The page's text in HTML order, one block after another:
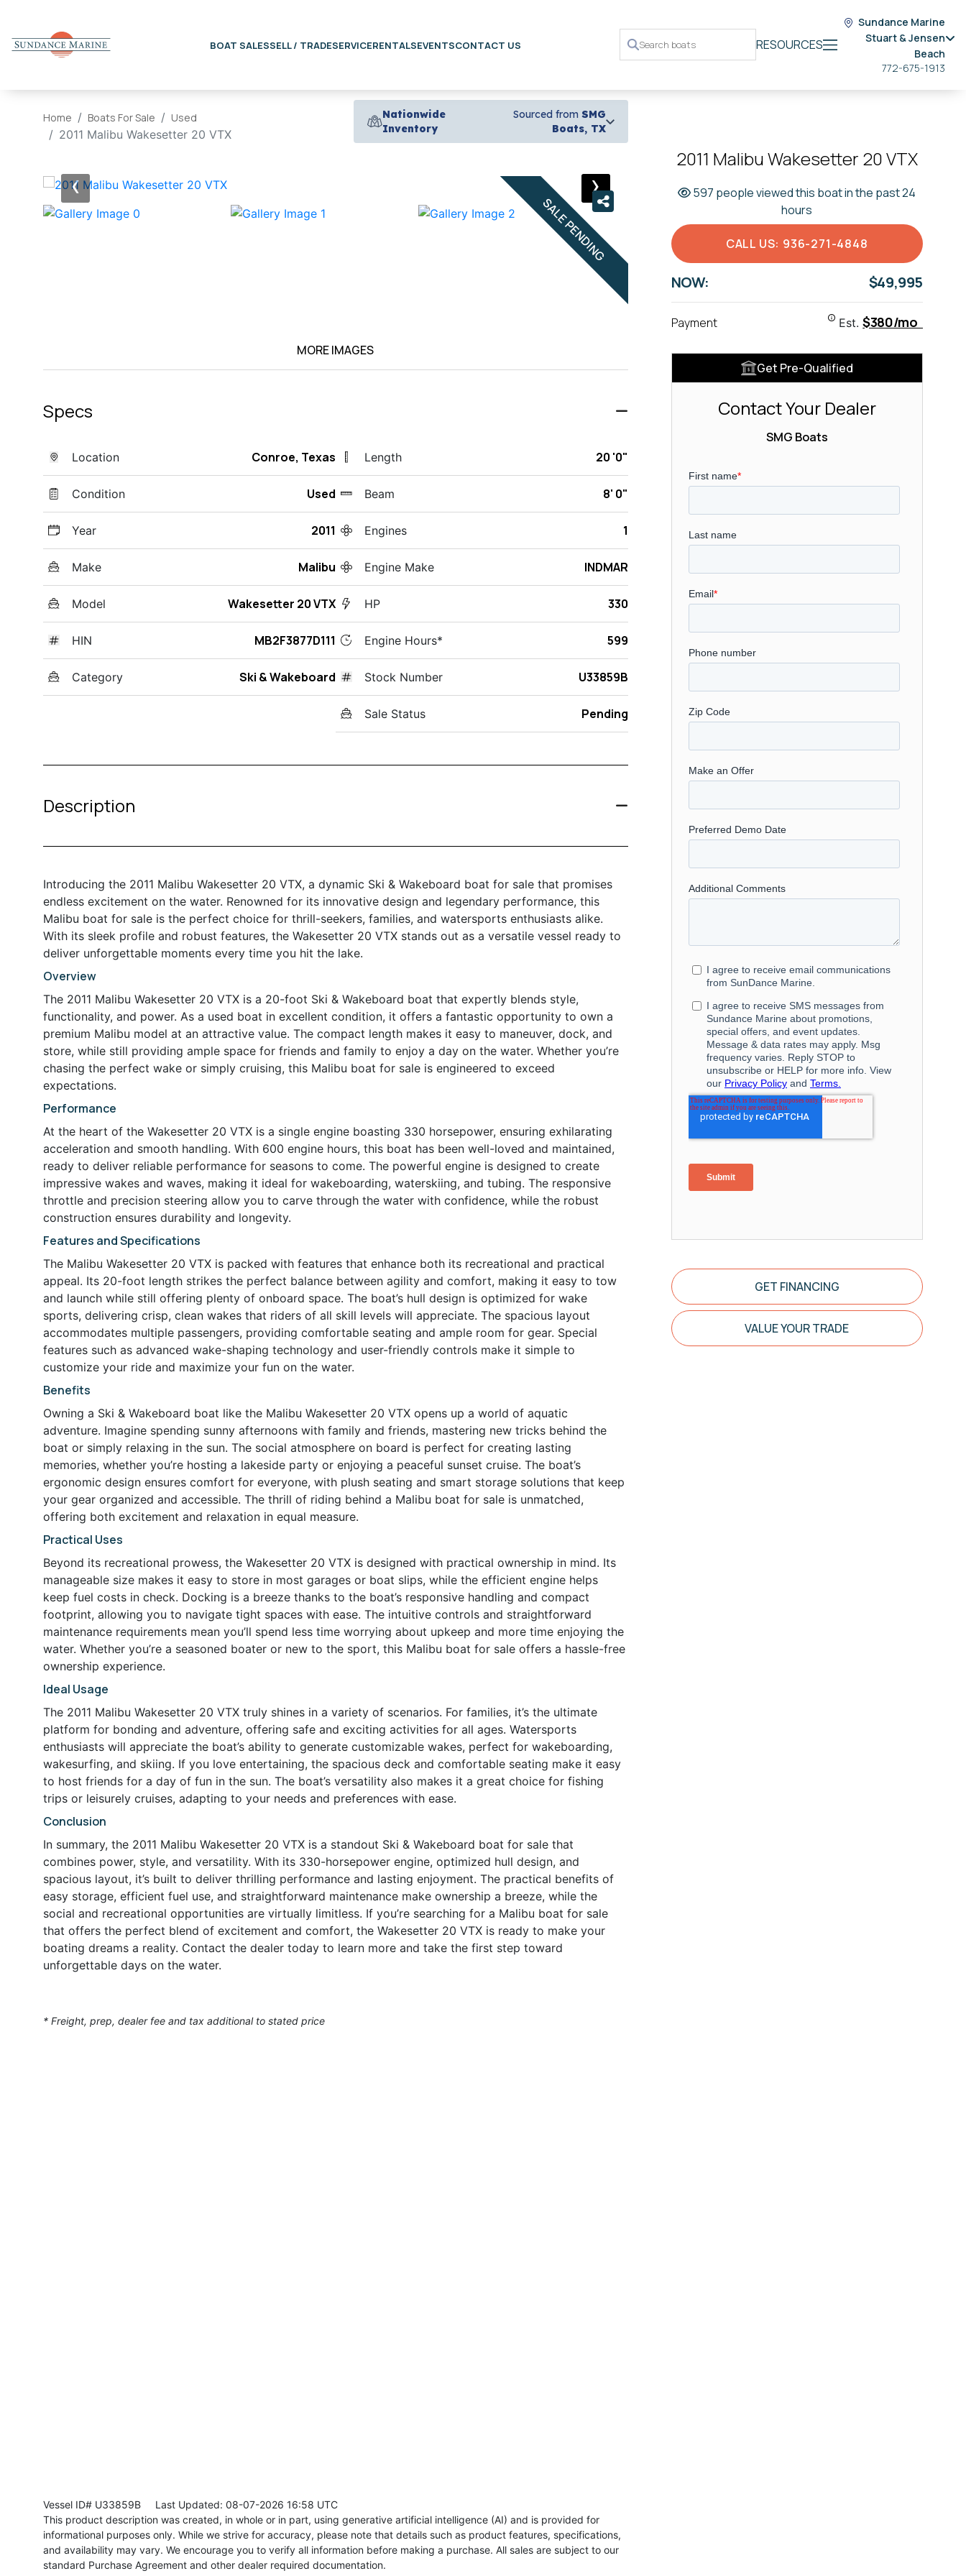
BOAT SALESSELL / TRADESERVICERENTALSEVENTSCONTACT US RESOURCES
Sundance Marine
Stuart & Jensen
Beach
772-675-1913
Home Boats For Sale Used
2011 Malibu Wakesetter 20 VTX
Nationwide
Inventory
Sourced from SMG
Boats, TX
SALE PENDING
‹ ›
MORE IMAGES
Specs
Location Conroe, Texas
Condition Used
Year 2011
Make Malibu
Model Wakesetter 20 VTX
HIN MB2F3877D111
Category Ski & Wakeboard
Length 20 '0"
Beam 8' 0"
Engines 1
Engine Make INDMAR
HP 330
Engine Hours* 599
Stock Number U33859B
Sale Status Pending
Description
Introducing the 2011 Malibu Wakesetter 20 VTX, a dynamic Ski & Wakeboard boat for sale that promises
endless excitement on the water. Renowned for its innovative design and legendary performance, this
Malibu boat for sale is the perfect choice for thrill-seekers, families, and watersports enthusiasts alike.
With its sleek profile and robust features, the Wakesetter 20 VTX stands out as a versatile vessel ready to
deliver unforgettable moments every time you hit the lake.
Overview
The 2011 Malibu Wakesetter 20 VTX is a 20-foot Ski & Wakeboard boat that expertly blends style,
functionality, and power. As a used boat in excellent condition, it offers a fantastic opportunity to own a
premium Malibu model at an attractive value. The compact length makes it easy to maneuver, dock, and
store, while still providing ample space for friends and family to enjoy a day on the water. Whether you’re
chasing the perfect wake or simply cruising, this Malibu boat for sale is engineered to exceed
expectations.
Performance
At the heart of the Wakesetter 20 VTX is a single engine boasting 330 horsepower, ensuring exhilarating
acceleration and smooth handling. With 600 engine hours, this boat has been well-loved and maintained,
ready to deliver reliable performance for seasons to come. The powerful engine is designed to create
impressive wakes and waves, making it ideal for wakeboarding, waterskiing, and tubing. The responsive
throttle and precision steering allow you to carve through the water with confidence, while the robust
construction ensures durability and longevity.
Features and Specifications
The Malibu Wakesetter 20 VTX is packed with features that enhance both its recreational and practical
appeal. Its 20-foot length strikes the perfect balance between agility and comfort, making it easy to tow
and launch while still offering plenty of onboard space. The boat’s hull design is optimized for wake
sports, delivering crisp, clean wakes that riders of all skill levels will appreciate. The spacious layout
accommodates multiple passengers, providing comfortable seating and ample room for gear. Special
features such as advanced wake-shaping technology and user-friendly controls make it simple to
customize your ride and maximize your fun on the water.
Benefits
Owning a Ski & Wakeboard boat like the Malibu Wakesetter 20 VTX opens up a world of aquatic
adventure. Imagine spending sunny afternoons with family and friends, mastering new tricks behind the
boat or simply relaxing in the sun. The social atmosphere on board is perfect for creating lasting
memories, whether you’re hosting a lakeside party or enjoying a peaceful sunset cruise. The boat’s
ergonomic design ensures comfort for everyone, with plush seating and smart storage solutions that keep
your gear organized and accessible. The thrill of riding behind a Malibu boat for sale is unmatched,
offering both excitement and relaxation in equal measure.
Practical Uses
Beyond its recreational prowess, the Wakesetter 20 VTX is designed with practical ownership in mind. Its
manageable size makes it easy to store in most garages or boat slips, while the efficient engine helps
keep fuel costs in check. Docking is a breeze thanks to the boat’s responsive handling and compact
footprint, allowing you to navigate tight spaces with ease. The intuitive controls and straightforward
maintenance requirements mean you’ll spend less time worrying about upkeep and more time enjoying the
water. Whether you’re a seasoned boater or new to the sport, this Malibu boat for sale offers a hassle-free
ownership experience.
Ideal Usage
The 2011 Malibu Wakesetter 20 VTX truly shines in a variety of scenarios. For families, it’s the ultimate
platform for bonding and adventure, offering safe and exciting activities for all ages. Watersports
enthusiasts will appreciate the boat’s ability to generate customizable wakes, perfect for wakeboarding,
wakesurfing, and skiing. If you love entertaining, the spacious deck and comfortable seating make it easy
to host friends for a day of fun in the sun. The boat’s versatility also makes it a great choice for fishing
trips or leisurely cruises, adapting to your needs and preferences with ease.
Conclusion
In summary, the 2011 Malibu Wakesetter 20 VTX is a standout Ski & Wakeboard boat for sale that
combines power, style, and versatility. With its 330-horsepower engine, optimized hull design, and
spacious layout, it’s built to deliver thrilling performance and lasting enjoyment. The practical benefits of
easy storage, efficient fuel use, and straightforward maintenance make ownership a breeze, while the
social and recreational opportunities are virtually limitless. If you’re searching for a Malibu boat for sale
that offers the perfect blend of excitement and comfort, the Wakesetter 20 VTX is ready to make your
boating dreams a reality. Contact the dealer today to learn more and take the first step toward
unforgettable days on the water.
* Freight, prep, dealer fee and tax additional to stated price
Vessel ID# U33859B Last Updated: 08-07-2026 16:58 UTC
This product description was created, in whole or in part, using generative artificial intelligence (AI) and is provided for
informational purposes only. While we strive for accuracy, please note that details such as product features, specifications,
and availability may vary. We encourage you to verify all information before making a purchase. All sales are subject to our
standard Purchase Agreement and other dealer required documentation.
2011 Malibu Wakesetter 20 VTX
597 people viewed this boat in the past 24
hours
CALL US: 936-271-4848
NOW: $49,995
Payment Est.$380/mo
Get Pre-Qualified
Contact Your Dealer
SMG Boats
GET FINANCING
VALUE YOUR TRADE